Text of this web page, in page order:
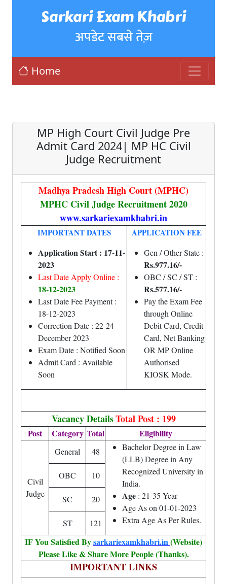
Sarkari Exam Khabri
अपडेट सबसे तेज़
Home
MP High Court Civil Judge Pre
Admit Card 2024| MP HC Civil
Judge Recruitment
Madhya Pradesh High Court (MPHC)
MPHC Civil Judge Recruitment 2020
www.sarkariexamkhabri.in
IMPORTANT DATES
Application Start : 17-11-
2023
Last Date Apply Online :
18-12-2023
Last Date Fee Payment :
18-12-2023
Correction Date : 22-24
December 2023
Exam Date : Notified Soon
Admit Card : Available
Soon
APPLICATION FEE
Gen / Other State :
Rs.977.16/-
OBC / SC / ST :
Rs.577.16/-
Pay the Exam Fee
through Online
Debit Card, Credit
Card, Net Banking
OR MP Online
Authorised
KIOSK Mode.
Vacancy DetailsTotal Post : 199
Post Category Total Eligibility
Civil
Judge
General 48
Bachelor Degree in Law
(LLB) Degree in Any
Recognized University in
India.
Age : 21-35 Year
Age As on 01-01-2023
Extra Age As Per Rules.
OBC 10
SC 20
ST 121
IF You Satisfied Bysarkariexamkhabri.in(Website)
Please Like & Share More People (Thanks).
IMPORTANT LINKS